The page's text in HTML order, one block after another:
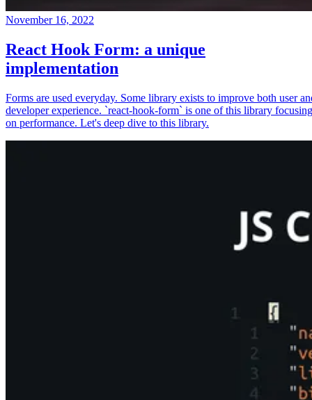
November 16, 2022
React Hook Form: a unique
implementation
Forms are used everyday. Some library exists to improve both user
developer experience. `react-hook-form` is one of this library focusing
on performance. Let's deep dive to this library.